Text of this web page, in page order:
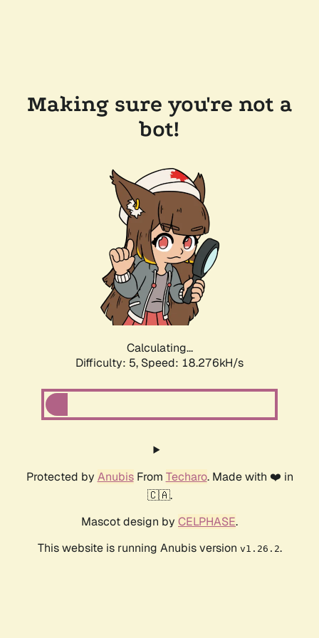
Making sure you're not a
bot!
Calculating...
Difficulty: 5, Speed: 18.276kH/s
Protected by AnubisFrom Techaro. Made with ❤️ in
🇨🇦.
Mascot design by CELPHASE.
This website is running Anubis version v1.26.2.